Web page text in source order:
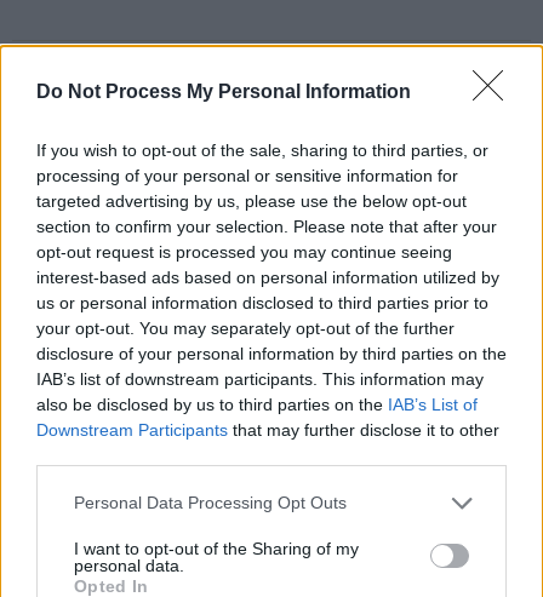
Do Not Process My Personal Information
If you wish to opt-out of the sale, sharing to third parties, or
processing of your personal or sensitive information for
targeted advertising by us, please use the below opt-out
section to confirm your selection. Please note that after your
opt-out request is processed you may continue seeing
interest-based ads based on personal information utilized by
us or personal information disclosed to third parties prior to
your opt-out. You may separately opt-out of the further
disclosure of your personal information by third parties on the
IAB’s list of downstream participants. This information may
also be disclosed by us to third parties on the IAB’s List of
Downstream Participants that may further disclose it to other
Personal Data Processing Opt Outs
I want to opt-out of the Sharing of my
personal data.
Opted In
RELATED
Charlie Puth at Iveagh Gardens (Photos)
Luke Combs at Slane Castle (Photos)
Live at Castle Mills (Photos)